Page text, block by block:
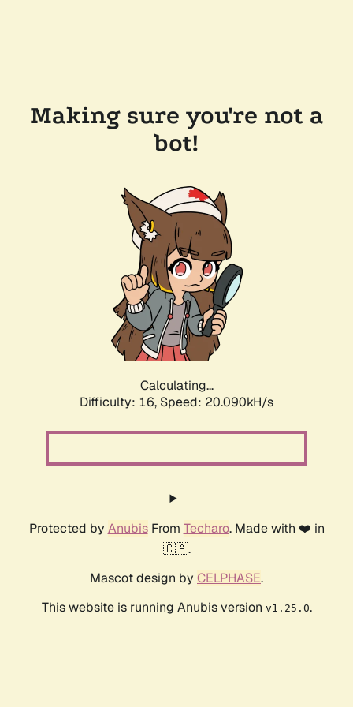
Making sure you're not a
bot!
Calculating...
Difficulty: 16, Speed: 20.090kH/s
Protected by AnubisFrom Techaro. Made with ❤️ in
🇨🇦.
Mascot design by CELPHASE.
This website is running Anubis version v1.25.0.